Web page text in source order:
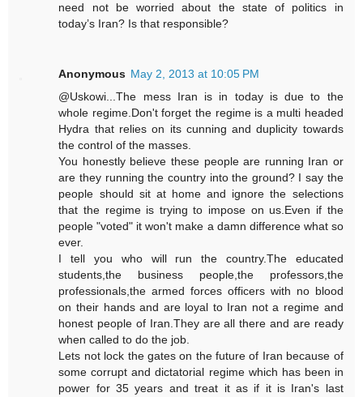
need not be worried about the state of politics in
today’s Iran? Is that responsible?
Anonymous May 2, 2013 at 10:05 PM
@Uskowi...The mess Iran is in today is due to the
whole regime.Don't forget the regime is a multi headed
Hydra that relies on its cunning and duplicity towards
the control of the masses.
You honestly believe these people are running Iran or
are they running the country into the ground? I say the
people should sit at home and ignore the selections
that the regime is trying to impose on us.Even if the
people "voted" it won't make a damn difference what so
ever.
I tell you who will run the country.The educated
students,the business people,the professors,the
professionals,the armed forces officers with no blood
on their hands and are loyal to Iran not a regime and
honest people of Iran.They are all there and are ready
when called to do the job.
Lets not lock the gates on the future of Iran because of
some corrupt and dictatorial regime which has been in
power for 35 years and treat it as if it is Iran's last